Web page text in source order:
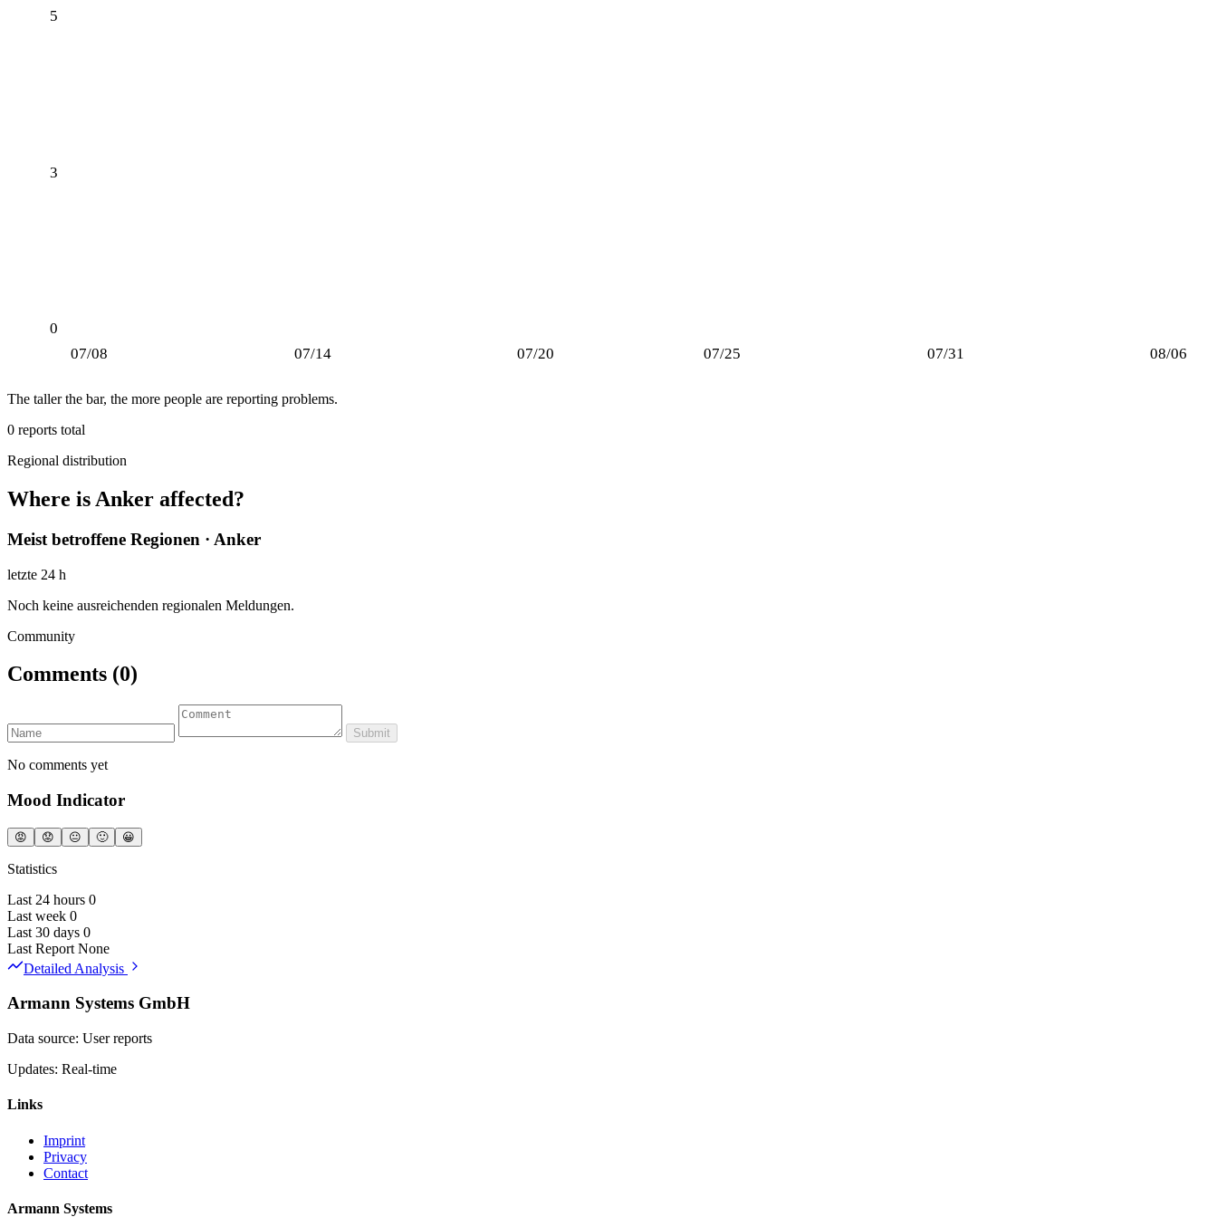
0
3
5
07/08 07/14 07/20 07/25 07/31 08/06
The taller the bar, the more people are reporting problems.
0 reports total
Regional distribution
Where is Anker affected?
Meist betroffene Regionen · Anker
letzte 24 h
Noch keine ausreichenden regionalen Meldungen.
Community
Comments (0)
Submit
No comments yet
Mood Indicator
😡 😟 😐 🙂 😀
Statistics
Last 24 hours 0
Last week 0
Last 30 days 0
Last Report None
Detailed Analysis
Armann Systems GmbH
Data source: User reports
Updates: Real-time
Links
Imprint
Privacy
Contact
Armann Systems